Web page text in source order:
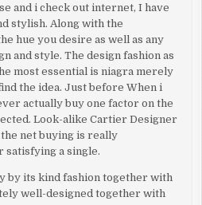
and i check out internet, I have
stylish. Along with the
hue you desire as well as any
and style. The design fashion as
most essential is niagra merely
the idea. Just before When i
actually buy one factor on the
Look-alike Cartier Designer
net buying is really
satisfying a single.
by its kind fashion together with
well-designed together with